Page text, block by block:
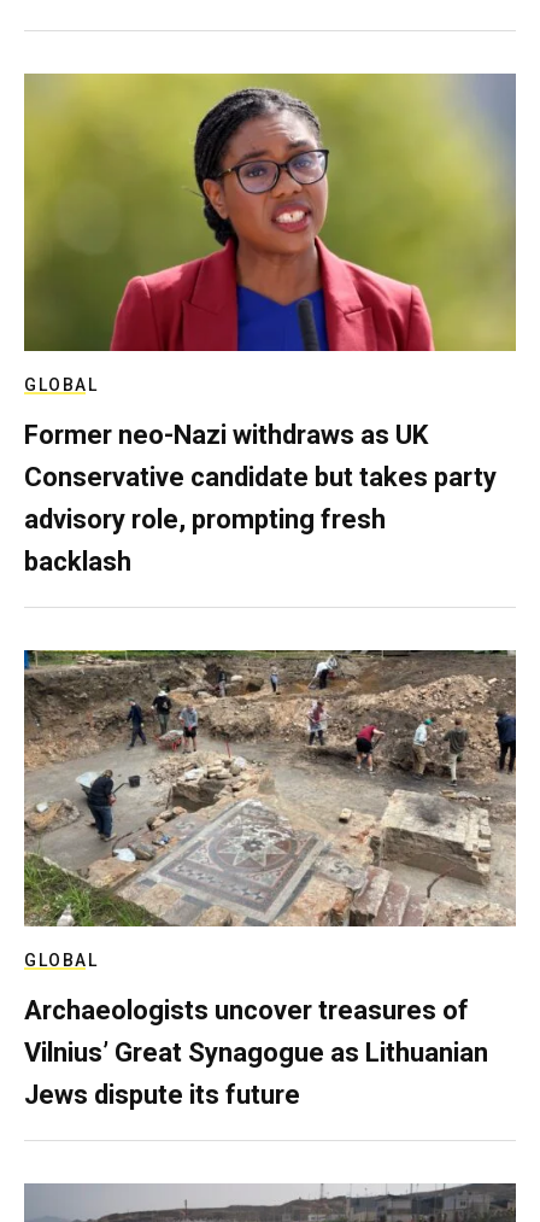
GLOBAL
Former neo-Nazi withdraws as UK
Conservative candidate but takes party
advisory role, prompting fresh
backlash
GLOBAL
Archaeologists uncover treasures of
Vilnius’ Great Synagogue as Lithuanian
Jews dispute its future